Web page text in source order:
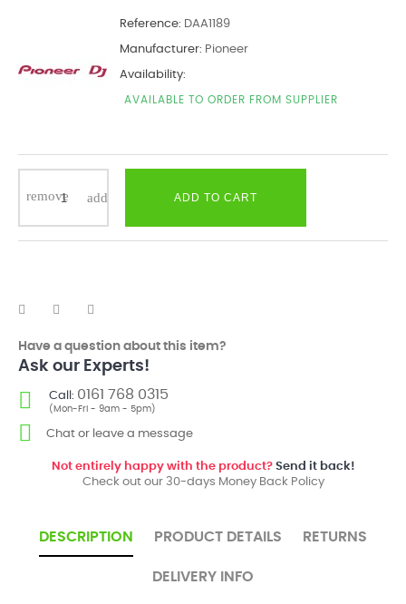
Reference: DAA1189
Manufacturer: Pioneer
Availability:
AVAILABLE TO ORDER FROM SUPPLIER
ADD TO CART
Have a question about this item?
Ask our Experts!
Call: 0161 768 0315
(Mon-Fri - 9am - 5pm)
Chat or leave a message
Not entirely happy with the product?Send it back!
Check out our 30-days Money Back Policy
DESCRIPTION PRODUCT DETAILS RETURNS
DELIVERY INFO